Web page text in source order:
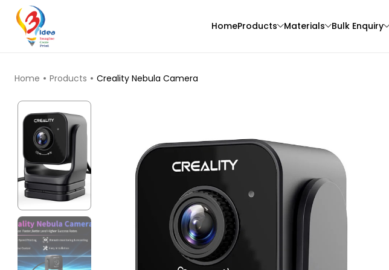
HomeProducts Materials
TOP PRODUCTS
Yellow - 1.00kg
Bambu Lab
PLAGLOW
Pink - 1.00kg
₹1699.00
Bulk Enquiry
Home Products Creality Nebula Camera